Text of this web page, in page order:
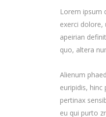
Lorem ipsum
exerci dolore,
apeirian
quo, altera
Alienum
euripidis, hinc
pertinax
eu qui purto